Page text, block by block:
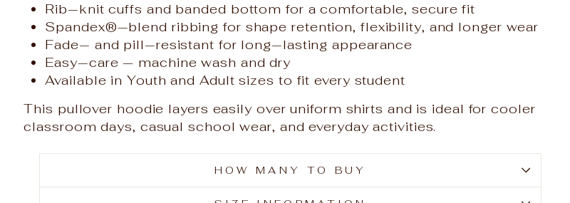
Rib‑knit cuffs and banded bottom for a comfortable, secure fit
Spandex®‑blend ribbing for shape retention, flexibility, and longer wear
Fade‑ and pill‑resistant for long‑lasting appearance
Easy‑care — machine wash and dry
Available in Youth and Adult sizes to fit every student
This pullover hoodie layers easily over uniform shirts and is ideal for cooler
classroom days, casual school wear, and everyday activities.
HOW MANY TO BUY